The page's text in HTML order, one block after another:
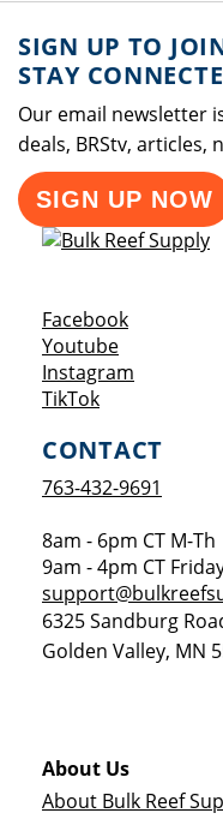
SIGN UP TO
STAY
Our email newsletter
deals, BRStv,
SIGN UP NOW
FacebookOpens a
YoutubeOpens a
Instagram
TikTokOpens a new
CONTACT
763-432-9691
8am - 6pm CT M-Th
9am - 4pm CT
6325 Sandburg
Golden Valley, MN
About Us
About Bulk Reef